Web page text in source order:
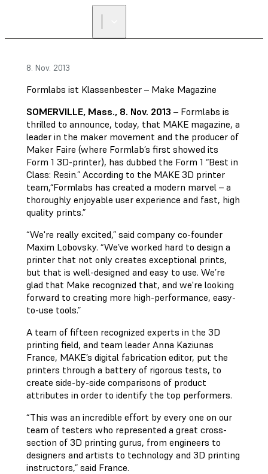
8. Nov. 2013
Formlabs ist Klassenbester – Make Magazine
SOMERVILLE, Mass., 8. Nov. 2013 – Formlabs is
thrilled to announce, today, that MAKE magazine, a
leader in the maker movement and the producer of
Maker Faire (where Formlab’s first showed its
Form 1 3D-printer), has dubbed the Form 1 “Best in
Class: Resin.” According to the MAKE 3D printer
team,“Formlabs has created a modern marvel – a
thoroughly enjoyable user experience and fast, high
quality prints.”
“We're really excited,” said company co-founder
Maxim Lobovsky. “We’ve worked hard to design a
printer that not only creates exceptional prints,
but that is well-designed and easy to use. We’re
glad that Make recognized that, and we're looking
forward to creating more high-performance, easy-
to-use tools.”
A team of fifteen recognized experts in the 3D
printing field, and team leader Anna Kaziunas
France, MAKE’s digital fabrication editor, put the
printers through a battery of rigorous tests, to
create side-by-side comparisons of product
attributes in order to identify the top performers.
“This was an incredible effort by every one on our
team of testers who represented a great cross-
section of 3D printing gurus, from engineers to
designers and artists to technology and 3D printing
instructors,” said France.